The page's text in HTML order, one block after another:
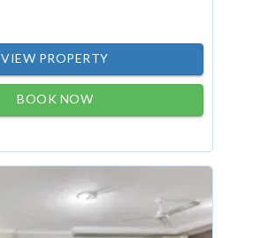
VIEW PROPERTY
BOOK NOW